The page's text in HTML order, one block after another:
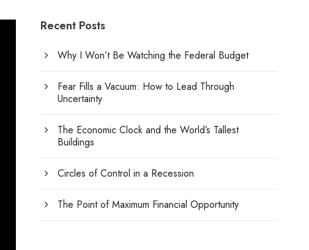
Recent Posts
Why I Won’t Be Watching the Federal Budget
Fear Fills a Vacuum: How to Lead Through
Uncertainty
The Economic Clock and the World’s Tallest
Buildings
Circles of Control in a Recession
The Point of Maximum Financial Opportunity